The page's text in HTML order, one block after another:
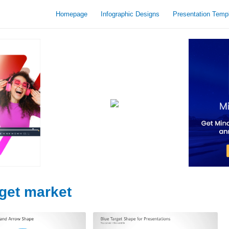
Homepage Infographic Designs Presentation
market